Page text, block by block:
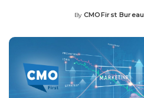
Posted
By CMOFirst Bureau